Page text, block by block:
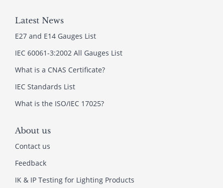
Latest News
E27 and E14 Gauges List
IEC 60061-3:2002 All Gauges List
What is a CNAS Certificate?
IEC Standards List
What is the ISO/IEC 17025?
About us
Contact us
Feedback
IK & IP Testing for Lighting Products